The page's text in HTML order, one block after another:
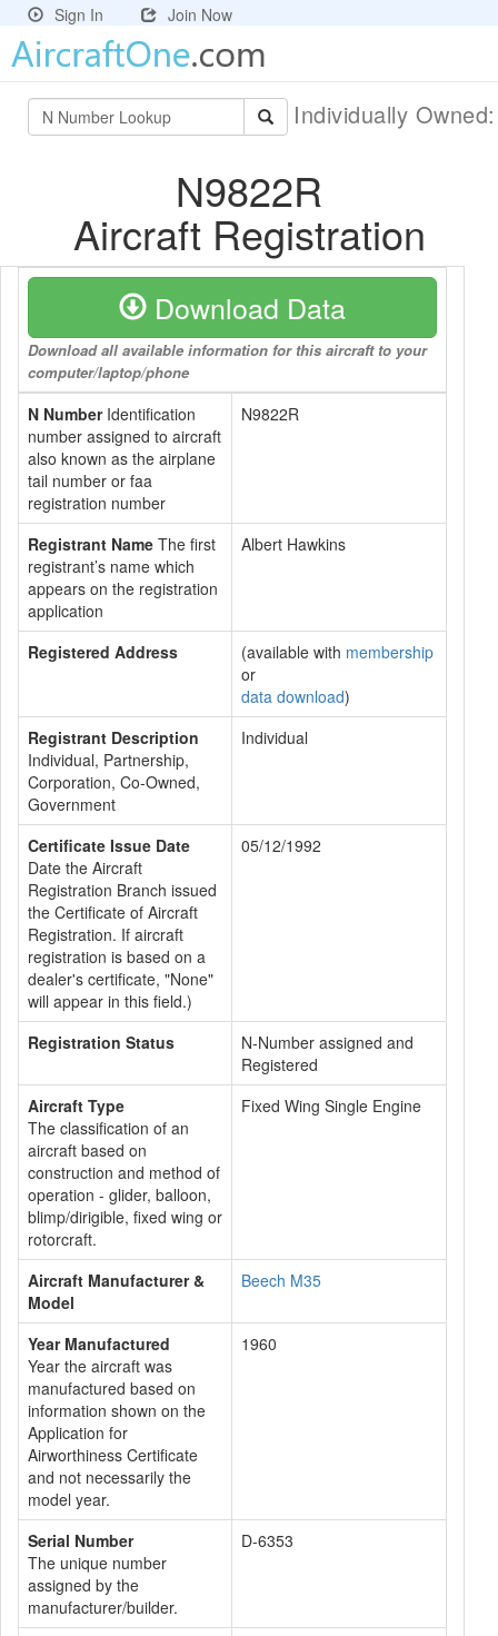
Sign In Join Now
Individually
N9822R
Aircraft Registration
Download Data
Download all available information for this aircraft to your
computer/laptop/phone
N NumberIdentification
number assigned to aircraft
also known as the airplane
tail number or faa
registration number
N9822R
Registrant Name The first
registrant’s name which
appears on the registration
application
Albert Hawkins
Registered Address (available with membership
or
data download)
Registrant Description
Individual, Partnership,
Corporation, Co-Owned,
Government
Individual
Certificate Issue Date
Date the Aircraft
Registration Branch issued
the Certificate of Aircraft
Registration. If aircraft
registration is based on a
dealer's certificate, "None"
will appear in this field.)
05/12/1992
Registration Status
N-Number assigned and
Registered
Aircraft Type
The classification of an
aircraft based on
construction and method of
operation - glider, balloon,
blimp/dirigible, fixed wing or
rotorcraft.
Fixed Wing Single Engine
Aircraft Manufacturer &
Model
Beech M35
Year Manufactured
Year the aircraft was
manufactured based on
information shown on the
Application for
Airworthiness Certificate
and not necessarily the
model year.
1960
Serial Number
The unique number
assigned by the
manufacturer/builder.
D-6353